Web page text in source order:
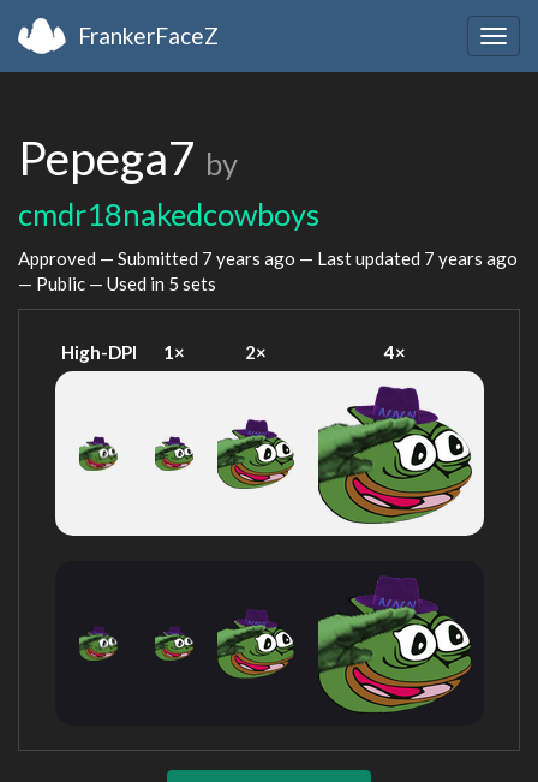
FrankerFaceZ
Pepega7 by
cmdr18nakedcowboys
Approved — Submitted 7 years ago — Last updated 7 years ago
— Public — Used in 5 sets
High-DPI 1× 2× 4×